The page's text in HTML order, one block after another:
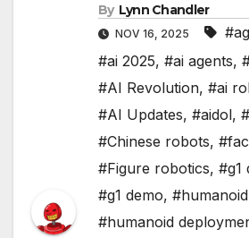
By Lynn Chandler
NOV 16, 2025
#ai 2025, #ai agents,
#AI Revolution, #ai
#AI Updates, #aidol,
#Chinese robots,
#Figure robotics, #g1
#g1 demo, #humanoid
#humanoid